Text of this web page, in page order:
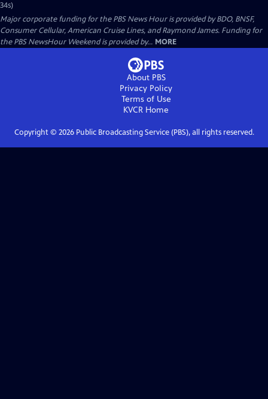
34s)
Major corporate funding for the PBS News Hour is provided by BDO, BNSF,
Consumer Cellular, American Cruise Lines, and Raymond James. Funding for
the PBS NewsHour Weekend is provided by... MORE
About PBS
Privacy Policy
Terms of Use
KVCR Home
Copyright © 2026Public Broadcasting Service (PBS), all rights reserved.